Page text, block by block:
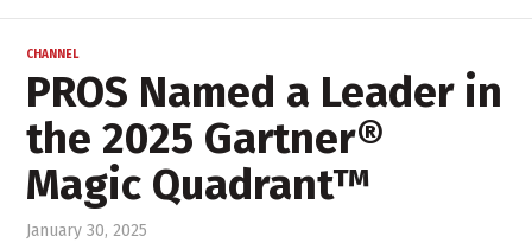
for:
CHANNEL
PROS Named a Leader in
the 2025 Gartner®
Magic Quadrant™
January 30, 2025